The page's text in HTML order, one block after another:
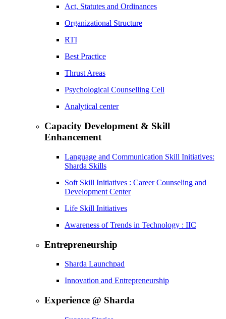
Act, Statutes and Ordinances
Organizational Structure
RTI
Best Practice
Thrust Areas
Psychological Counselling Cell
Analytical center
Capacity Development & Skill
Enhancement
Language and Communication Skill Initiatives:
Sharda Skills
Soft Skill Initiatives : Career Counseling and
Development Center
Life Skill Initiatives
Awareness of Trends in Technology : IIC
Entrepreneurship
Sharda Launchpad
Innovation and Entrepreneurship
Experience @ Sharda